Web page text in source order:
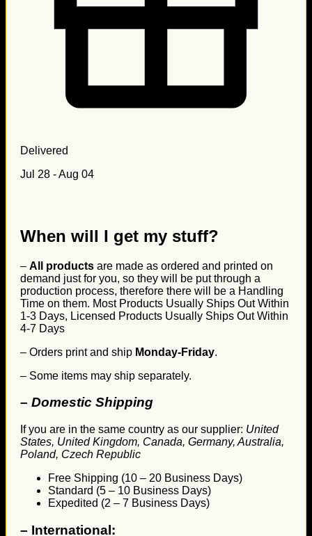
Delivered
Jul 28 - Aug 04
When will I get my stuff?
– All products are made as ordered and printed on
demand just for you, so they will be put through a
production process, therefore there will be a Handling
Time on them. Most Products Usually Ships Out Within
1-3 Days, Licensed Products Usually Ships Out Within
4-7 Days
– Orders print and ship Monday-Friday.
– Some items may ship separately.
– Domestic Shipping
If you are in the same country as our supplier: United
States, United Kingdom, Canada, Germany, Australia,
Poland, Czech Republic
Free Shipping (10 – 20 Business Days)
Standard (5 – 10 Business Days)
Expedited (2 – 7 Business Days)
– International: